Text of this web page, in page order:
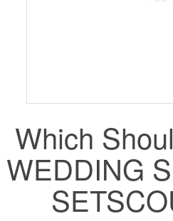
Which
WEDDING